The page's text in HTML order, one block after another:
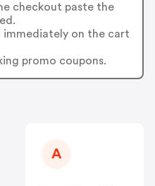
checkout paste the
immediately on the cart
promo coupons.
A